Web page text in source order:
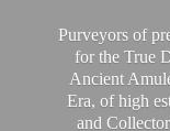
Purveyors of
for the True
Ancient
Era, of high
and